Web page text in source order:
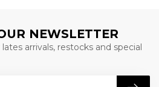
NEWSLETTER
arrivals, restocks and special